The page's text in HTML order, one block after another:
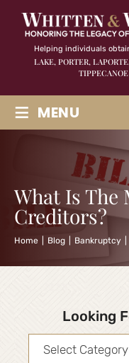
Helping individuals
LAKE, PORTER,
≡ MENU
What Is The
Creditors?
Home Blog Bankruptcy
Looking
Categories